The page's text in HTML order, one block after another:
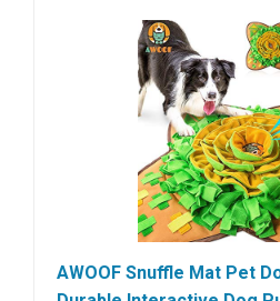
AWOOF Snuffle Mat Pet